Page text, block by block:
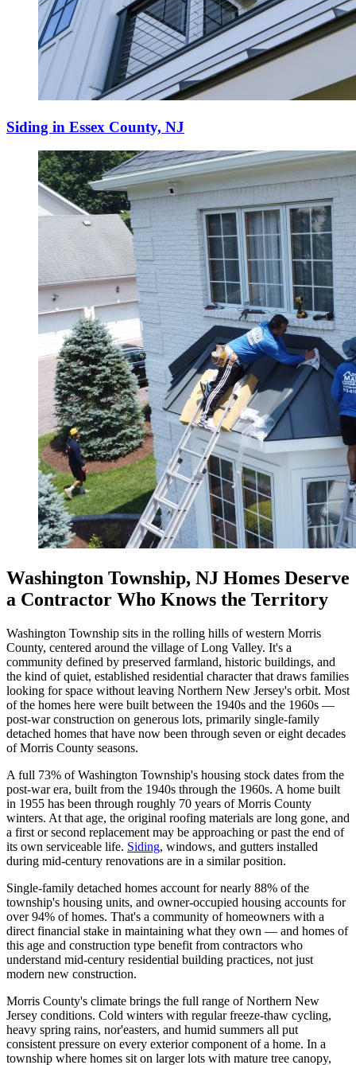
Siding in Essex County, NJ
Washington Township, NJ Homes Deserve
a Contractor Who Knows the Territory
Washington Township sits in the rolling hills of western Morris
County, centered around the village of Long Valley. It's a
community defined by preserved farmland, historic buildings, and
the kind of quiet, established residential character that draws families
looking for space without leaving Northern New Jersey's orbit. Most
of the homes here were built between the 1940s and the 1960s —
post-war construction on generous lots, primarily single-family
detached homes that have now been through seven or eight decades
of Morris County seasons.
A full 73% of Washington Township's housing stock dates from the
post-war era, built from the 1940s through the 1960s. A home built
in 1955 has been through roughly 70 years of Morris County
winters. At that age, the original roofing materials are long gone, and
a first or second replacement may be approaching or past the end of
its own serviceable life. Siding, windows, and gutters installed
during mid-century renovations are in a similar position.
Single-family detached homes account for nearly 88% of the
township's housing units, and owner-occupied housing accounts for
over 94% of homes. That's a community of homeowners with a
direct financial stake in maintaining what they own — and homes of
this age and construction type benefit from contractors who
understand mid-century residential building practices, not just
modern new construction.
Morris County's climate brings the full range of Northern New
Jersey conditions. Cold winters with regular freeze-thaw cycling,
heavy spring rains, nor'easters, and humid summers all put
consistent pressure on every exterior component of a home. In a
township where homes sit on larger lots with mature tree canopy,